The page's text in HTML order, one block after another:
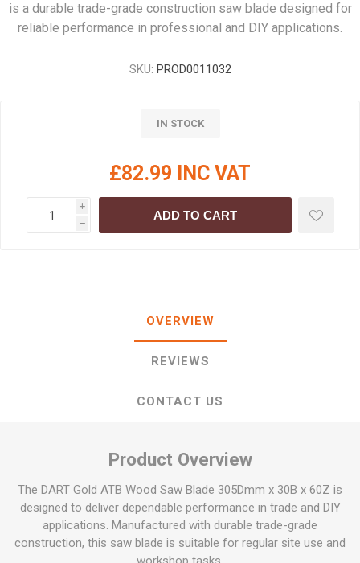
is a durable trade-grade construction saw blade designed for
reliable performance in professional and DIY applications.
SKU: PROD0011032
IN STOCK
£82.99 INC VAT
i
h
ADD TO CART
OVERVIEW
REVIEWS
CONTACT US
Product Overview
The DART Gold ATB Wood Saw Blade 305Dmm x 30B x 60Z is
designed to deliver dependable performance in trade and DIY
applications. Manufactured with durable trade-grade
construction, this saw blade is suitable for regular site use and